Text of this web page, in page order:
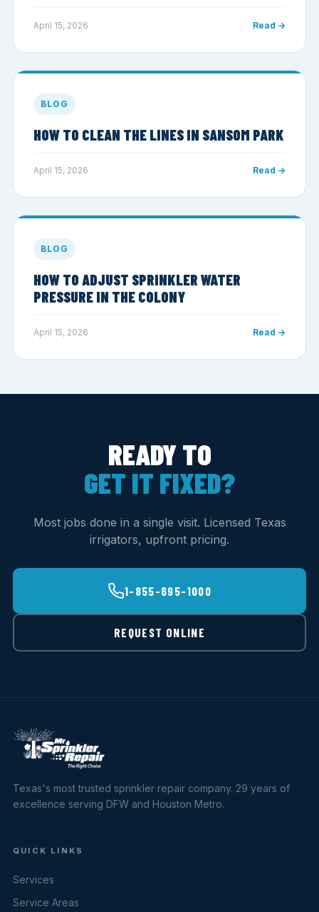
April 15, 2026 Read →
BLOG
HOW TO CLEAN THE LINES IN SANSOM PARK
April 15, 2026 Read →
BLOG
HOW TO ADJUST SPRINKLER WATER
PRESSURE IN THE COLONY
April 15, 2026 Read →
READY TO
GET IT FIXED?
Most jobs done in a single visit. Licensed Texas
irrigators, upfront pricing.
1-855-695-1000
REQUEST ONLINE
Texas's most trusted sprinkler repair company. 29 years of
excellence serving DFW and Houston Metro.
QUICK LINKS
Services
Service Areas